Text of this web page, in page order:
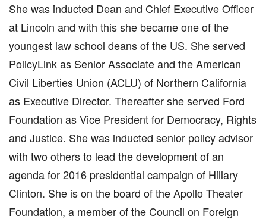
She was inducted Dean and Chief Executive Officer
at Lincoln and with this she became one of the
youngest law school deans of the US. She served
PolicyLink as Senior Associate and the American
Civil Liberties Union (ACLU) of Northern California
as Executive Director. Thereafter she served Ford
Foundation as Vice President for Democracy, Rights
and Justice. She was inducted senior policy advisor
with two others to lead the development of an
agenda for 2016 presidential campaign of Hillary
Clinton. She is on the board of the Apollo Theater
Foundation, a member of the Council on Foreign